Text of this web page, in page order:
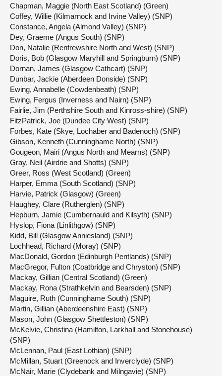
Chapman, Maggie (North East Scotland) (Green)
Coffey, Willie (Kilmarnock and Irvine Valley) (SNP)
Constance, Angela (Almond Valley) (SNP)
Dey, Graeme (Angus South) (SNP)
Don, Natalie (Renfrewshire North and West) (SNP)
Doris, Bob (Glasgow Maryhill and Springburn) (SNP)
Dornan, James (Glasgow Cathcart) (SNP)
Dunbar, Jackie (Aberdeen Donside) (SNP)
Ewing, Annabelle (Cowdenbeath) (SNP)
Ewing, Fergus (Inverness and Nairn) (SNP)
Fairlie, Jim (Perthshire South and Kinross-shire) (SNP)
FitzPatrick, Joe (Dundee City West) (SNP)
Forbes, Kate (Skye, Lochaber and Badenoch) (SNP)
Gibson, Kenneth (Cunninghame North) (SNP)
Gougeon, Mairi (Angus North and Mearns) (SNP)
Gray, Neil (Airdrie and Shotts) (SNP)
Greer, Ross (West Scotland) (Green)
Harper, Emma (South Scotland) (SNP)
Harvie, Patrick (Glasgow) (Green)
Haughey, Clare (Rutherglen) (SNP)
Hepburn, Jamie (Cumbernauld and Kilsyth) (SNP)
Hyslop, Fiona (Linlithgow) (SNP)
Kidd, Bill (Glasgow Anniesland) (SNP)
Lochhead, Richard (Moray) (SNP)
MacDonald, Gordon (Edinburgh Pentlands) (SNP)
MacGregor, Fulton (Coatbridge and Chryston) (SNP)
Mackay, Gillian (Central Scotland) (Green)
Mackay, Rona (Strathkelvin and Bearsden) (SNP)
Maguire, Ruth (Cunninghame South) (SNP)
Martin, Gillian (Aberdeenshire East) (SNP)
Mason, John (Glasgow Shettleston) (SNP)
McKelvie, Christina (Hamilton, Larkhall and Stonehouse)
(SNP)
McLennan, Paul (East Lothian) (SNP)
McMillan, Stuart (Greenock and Inverclyde) (SNP)
McNair, Marie (Clydebank and Milngavie) (SNP)